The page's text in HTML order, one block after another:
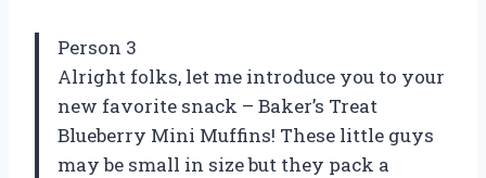
Person 3
Alright folks, let me introduce you to your
new favorite snack – Baker’s Treat
Blueberry Mini Muffins! These little guys
may be small in size but they pack a